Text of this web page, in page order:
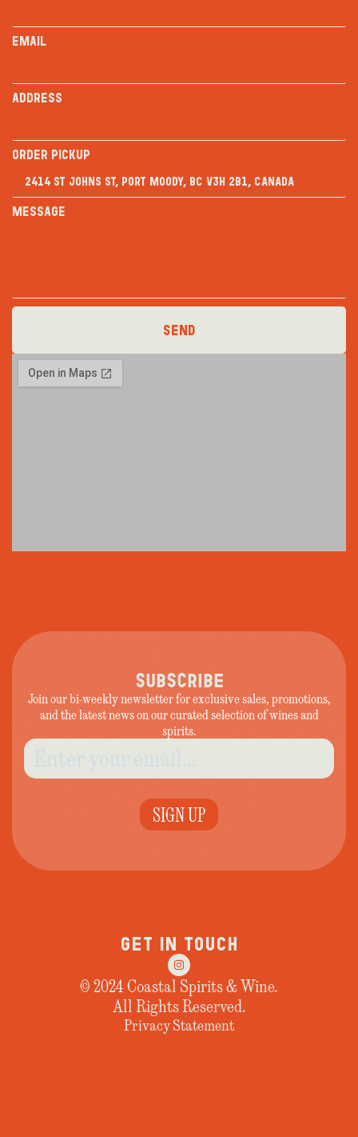
Email
Address
Order PICKUP
Message
Send
SUBSCRIBE
Join our bi-weekly newsletter for exclusive sales, promotions,
and the latest news on our curated selection of wines and
spirits.
SIGN UP
GET IN TOUCH
© 2024 Coastal Spirits & Wine.
All Rights Reserved.
Privacy Statement